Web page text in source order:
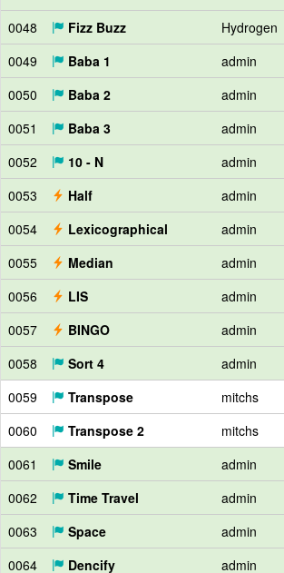
0048
Fizz Buzz Hydrogen
0049
Baba 1 admin
0050
Baba 2 admin
0051
Baba 3 admin
0052
10 - N admin
0053
Half admin
0054
Lexicographical admin
0055
Median admin
0056
LIS admin
0057
BINGO admin
0058
Sort 4 admin
0059
Transpose mitchs
0060
Transpose 2 mitchs
0061
Smile admin
0062
Time Travel admin
0063
Space admin
0064
Dencify admin